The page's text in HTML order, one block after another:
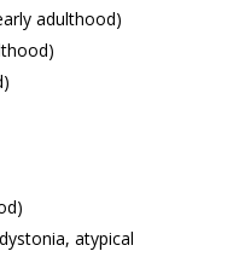
adulthood)
atypical